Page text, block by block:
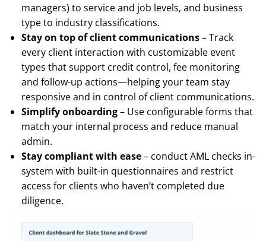
managers) to service and job levels, and business
type to industry classifications.
Stay on top of client communications– Track
every client interaction with customizable event
types that support credit control, fee monitoring
and follow-up actions—helping your team stay
responsive and in control of client communications.
Simplify onboarding– Use configurable forms that
match your internal process and reduce manual
admin.
Stay compliant with ease– conduct AML checks in-
system with built-in questionnaires and restrict
access for clients who haven’t completed due
diligence.